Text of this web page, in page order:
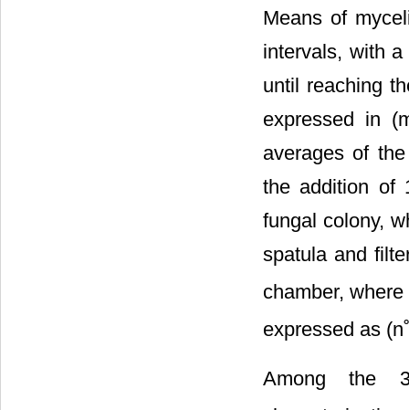
Means of
intervals, with
until reaching
expressed in
averages of
the addition of
fungal colony,
spatula and
chamber,
expressed as
Among the